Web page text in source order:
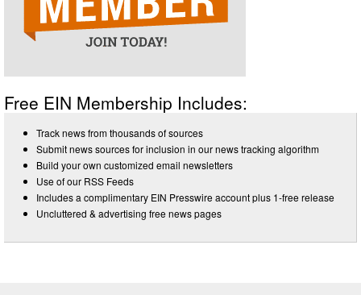
Free EIN Membership Includes:
Track news from thousands of sources
Submit news sources for inclusion in our news tracking algorithm
Build your own customized email newsletters
Use of our RSS Feeds
Includes a complimentary EIN Presswire account plus 1-free release
Uncluttered & advertising free news pages